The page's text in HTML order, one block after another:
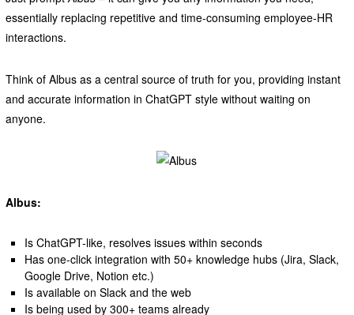
essentially replacing repetitive and time-consuming employee-HR
interactions.
Think of Albus as a central source of truth for you, providing instant
and accurate information in ChatGPT style without waiting on
anyone.
Albus:
Is ChatGPT-like, resolves issues within seconds
Has one-click integration with 50+ knowledge hubs (Jira, Slack,
Google Drive, Notion etc.)
Is available on Slack and the web
Is being used by 300+ teams already